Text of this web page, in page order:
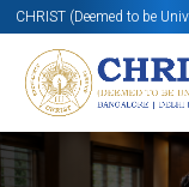
CHRIST (Deemed to be
Know More